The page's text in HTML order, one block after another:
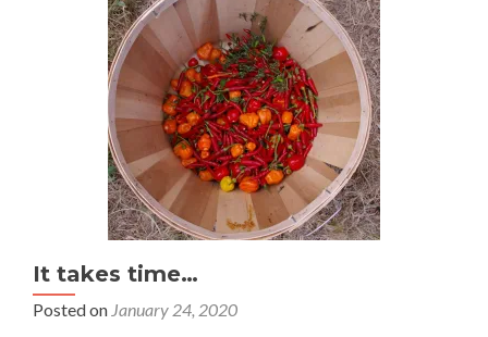
It takes time…
Posted on January 24, 2020